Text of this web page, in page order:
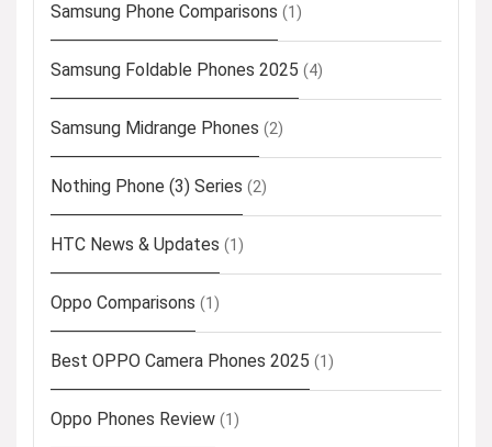
Samsung Phone Comparisons (1)
Samsung Foldable Phones 2025 (4)
Samsung Midrange Phones (2)
Nothing Phone (3) Series (2)
HTC News & Updates (1)
Oppo Comparisons (1)
Best OPPO Camera Phones 2025 (1)
Oppo Phones Review (1)